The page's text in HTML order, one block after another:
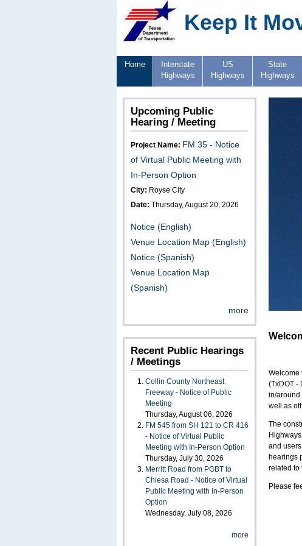
Keep It
Home
Interstate
Highways
US
Highways
State
Highways
Upcoming Public
Hearing / Meeting
Project Name: FM 35 - Notice
of Virtual Public Meeting with
In-Person Option
City: Royse City
Date: Thursday, August 20, 2026
Notice (English)
Venue Location Map (English)
Notice (Spanish)
Venue Location Map
(Spanish)
more
Recent Public Hearings
/ Meetings
Collin County Northeast
Freeway - Notice of Public
Meeting
Thursday, August 06, 2026
FM 545 from SH 121 to CR 416
- Notice of Virtual Public
Meeting with In-Person Option
Thursday, July 30, 2026
Merritt Road from PGBT to
Chiesa Road - Notice of Virtual
Public Meeting with In-Person
Option
Wednesday, July 08, 2026
more
Welcome
(TxDOT -
in/around
well as
The
and
hearings
related to
Please